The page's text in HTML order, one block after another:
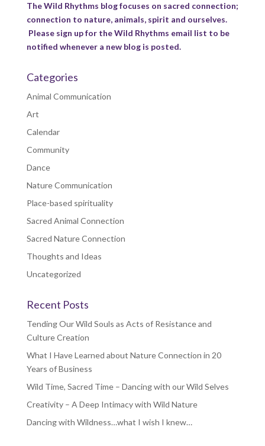
The Wild Rhythms blog focuses on sacred connection;
connection to nature, animals, spirit and ourselves.
Please sign up for the Wild Rhythms email list to be
notified whenever a new blog is posted.
Categories
Animal Communication
Art
Calendar
Community
Dance
Nature Communication
Place-based spirituality
Sacred Animal Connection
Sacred Nature Connection
Thoughts and Ideas
Uncategorized
Recent Posts
Tending Our Wild Souls as Acts of Resistance and
Culture Creation
What I Have Learned about Nature Connection in 20
Years of Business
Wild Time, Sacred Time – Dancing with our Wild Selves
Creativity – A Deep Intimacy with Wild Nature
Dancing with Wildness…what I wish I knew…